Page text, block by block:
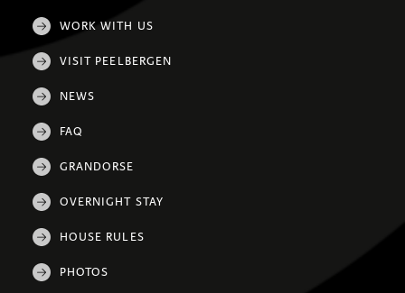
WORK WITH US
VISIT PEELBERGEN
NEWS
FAQ
GRANDORSE
OVERNIGHT STAY
HOUSE RULES
PHOTOS